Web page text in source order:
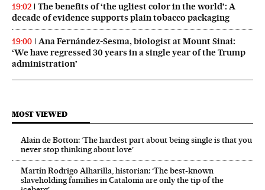
19:02
The benefits of ‘the ugliest color in the world’: A
decade of evidence supports plain tobacco packaging
19:00
Ana Fernández-Sesma, biologist at Mount Sinai:
‘We have regressed 30 years in a single year of the Trump
administration’
MOST VIEWED
Alain de Botton: ‘The hardest part about being single is that you
never stop thinking about love’
Martín Rodrigo Alharilla, historian: ‘The best-known
slaveholding families in Catalonia are only the tip of the